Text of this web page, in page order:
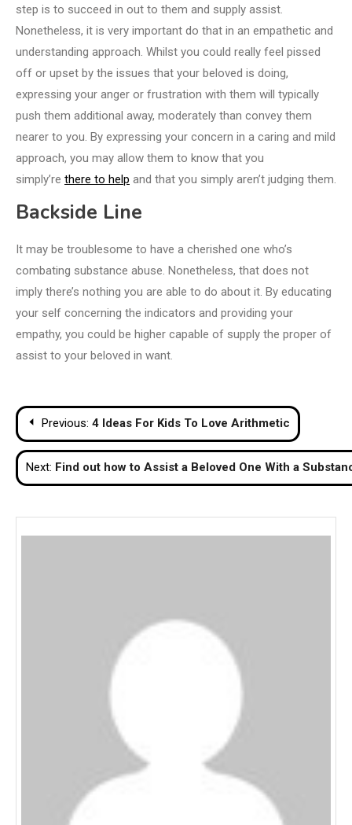
step is to succeed in out to them and supply assist.
Nonetheless, it is very important do that in an empathetic and
understanding approach. Whilst you could really feel pissed
off or upset by the issues that your beloved is doing,
expressing your anger or frustration with them will typically
push them additional away, moderately than convey them
nearer to you. By expressing your concern in a caring and mild
approach, you may allow them to know that you
simply’re there to help and that you simply aren’t judging them.
Backside Line
It may be troublesome to have a cherished one who’s
combating substance abuse. Nonetheless, that does not
imply there’s nothing you are able to do about it. By educating
your self concerning the indicators and providing your
empathy, you could be higher capable of supply the proper of
assist to your beloved in want.
Post
navigation
Previous: 4 Ideas For Kids To Love Arithmetic
Next: Find out how to Assist a Beloved One With a